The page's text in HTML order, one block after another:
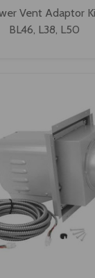
Vent Adaptor
BL46, L38, L50